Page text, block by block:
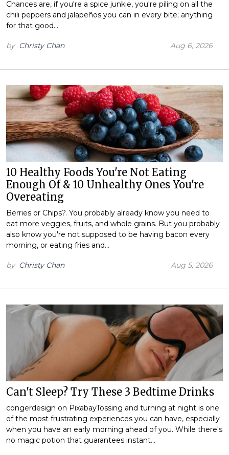
Chances are, if you're a spice junkie, you're piling on all the
chili peppers and jalapeños you can in every bite; anything
for that good…
by Christy Chan Aug 6, 2026
10 Healthy Foods You're Not Eating
Enough Of & 10 Unhealthy Ones You're
Overeating
Berries or Chips?. You probably already know you need to
eat more veggies, fruits, and whole grains. But you probably
also know you're not supposed to be having bacon every
morning, or eating fries and…
by Christy Chan Aug 5, 2026
Can't Sleep? Try These 3 Bedtime Drinks
congerdesign on PixabayTossing and turning at night is one
of the most frustrating experiences you can have, especially
when you have an early morning ahead of you. While there's
no magic potion that guarantees instant…